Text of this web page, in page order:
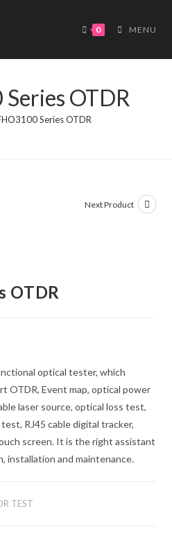
0 MENU
OTDR
Series OTDR
Next Product
OTDR
optical tester, which
OTDR, Event map, optical power
laser source, optical loss test,
RJ45 cable digital tracker,
screen. It is the right assistant
installation and maintenance.
TEST